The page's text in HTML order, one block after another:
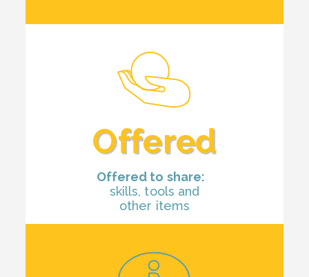
Offered
Offered to share:
skills, tools and
other items